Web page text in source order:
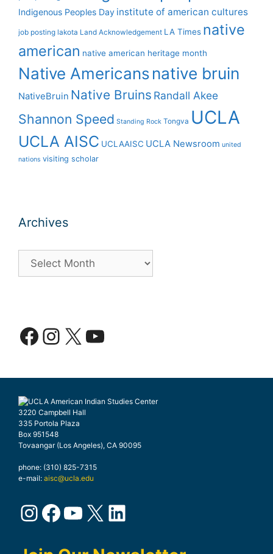
Indigenous Peoples Day institute of american cultures
job posting lakota Land Acknowledgement LA Times native
american native american heritage month
Native Americansnative bruin
NativeBruin Native Bruins Randall Akee
Shannon Speed Standing Rock Tongva UCLA
UCLA AISC UCLAAISC UCLA Newsroom united
nations visiting scholar
Archives
Facebook
Instagram
X YouTube
3220 Campbell Hall
335 Portola Plaza
Box 951548
Tovaangar (Los Angeles), CA 90095
phone: (310) 825-7315
e-mail: aisc@ucla.edu
Instagram
Facebook
YouTube
X LinkedIn